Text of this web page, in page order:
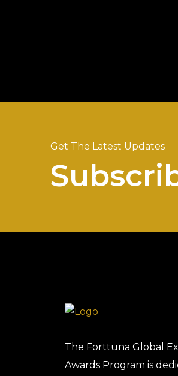
Get The Latest Updates
The Forttuna Global
Awards Program is